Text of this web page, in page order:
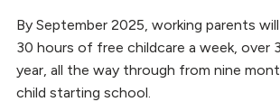
By September 2025, working parents
30 hours of free childcare a week, over
year, all the way through from nine
child starting school.